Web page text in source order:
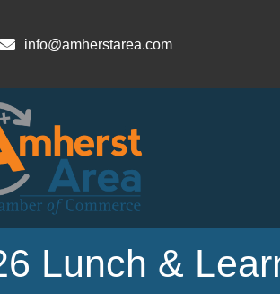
info@amherstarea.com
Lunch &